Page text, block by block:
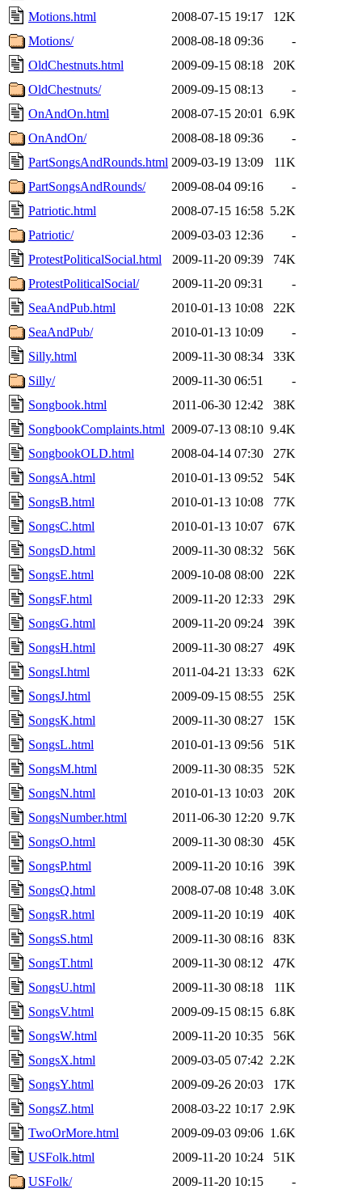
Motions.html
2008-07-15 19:17
12K
Motions/
2008-08-18 09:36
-
OldChestnuts.html
2009-09-15 08:18
20K
OldChestnuts/
2009-09-15 08:13
-
OnAndOn.html
2008-07-15 20:01
6.9K
OnAndOn/
2008-08-18 09:36
-
PartSongsAndRounds.html 2009-03-19 13:09
11K
PartSongsAndRounds/
2009-08-04 09:16
-
Patriotic.html
2008-07-15 16:58 5.2K
Patriotic/
2009-03-03 12:36
-
ProtestPoliticalSocial.html
2009-11-20 09:39
74K
ProtestPoliticalSocial/
2009-11-20 09:31
-
SeaAndPub.html
2010-01-13 10:08
22K
SeaAndPub/
2010-01-13 10:09
-
Silly.html
2009-11-30 08:34
33K
Silly/
2009-11-30 06:51
-
Songbook.html
2011-06-30 12:42
38K
SongbookComplaints.html 2009-07-13 08:10 9.4K
SongbookOLD.html
2008-04-14 07:30
27K
SongsA.html
2010-01-13 09:52
54K
SongsB.html
2010-01-13 10:08
77K
SongsC.html
2010-01-13 10:07
67K
SongsD.html
2009-11-30 08:32
56K
SongsE.html
2009-10-08 08:00
22K
SongsF.html
2009-11-20 12:33
29K
SongsG.html
2009-11-20 09:24
39K
SongsH.html
2009-11-30 08:27
49K
SongsI.html
2011-04-21 13:33
62K
SongsJ.html
2009-09-15 08:55
25K
SongsK.html
2009-11-30 08:27
15K
SongsL.html
2010-01-13 09:56
51K
SongsM.html
2009-11-30 08:35
52K
SongsN.html
2010-01-13 10:03
20K
SongsNumber.html
2011-06-30 12:20 9.7K
SongsO.html
2009-11-30 08:30
45K
SongsP.html
2009-11-20 10:16
39K
SongsQ.html
2008-07-08 10:48 3.0K
SongsR.html
2009-11-20 10:19
40K
SongsS.html
2009-11-30 08:16
83K
SongsT.html
2009-11-30 08:12
47K
SongsU.html
2009-11-30 08:18
11K
SongsV.html
2009-09-15 08:15 6.8K
SongsW.html
2009-11-20 10:35
56K
SongsX.html
2009-03-05 07:42 2.2K
SongsY.html
2009-09-26 20:03
17K
SongsZ.html
2008-03-22 10:17 2.9K
TwoOrMore.html
2009-09-03 09:06 1.6K
USFolk.html
2009-11-20 10:24
51K
USFolk/
2009-11-20 10:15 -